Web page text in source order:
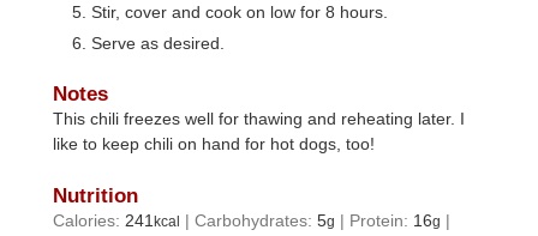
Stir, cover and cook on low for 8 hours.
Serve as desired.
Notes
This chili freezes well for thawing and reheating later. I
like to keep chili on hand for hot dogs, too!
Nutrition
Calories: 241kcal |Carbohydrates:5g | Protein: 16g |